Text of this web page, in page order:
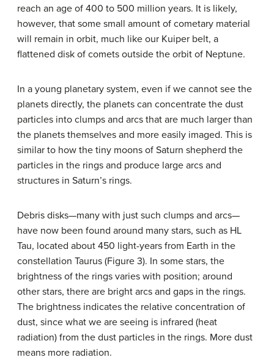
reach an age of 400 to 500 million years. It is likely,
however, that some small amount of cometary material
will remain in orbit, much like our Kuiper belt, a
flattened disk of comets outside the orbit of Neptune.
In a young planetary system, even if we cannot see the
planets directly, the planets can concentrate the dust
particles into clumps and arcs that are much larger than
the planets themselves and more easily imaged. This is
similar to how the tiny moons of Saturn shepherd the
particles in the rings and produce large arcs and
structures in Saturn’s rings.
Debris disks—many with just such clumps and arcs—
have now been found around many stars, such as HL
Tau, located about 450 light-years from Earth in the
constellation Taurus (Figure 3). In some stars, the
brightness of the rings varies with position; around
other stars, there are bright arcs and gaps in the rings.
The brightness indicates the relative concentration of
dust, since what we are seeing is infrared (heat
radiation) from the dust particles in the rings. More dust
means more radiation.